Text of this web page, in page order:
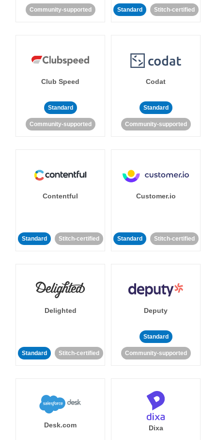
Community-supported Standard Stitch-certified
Club Speed
Standard
Community-supported
Codat
Standard
Community-supported
Contentful
Standard Stitch-certified
Customer.io
Standard Stitch-certified
Delighted
Standard Stitch-certified
Deputy
Standard
Community-supported
Desk.com Dixa